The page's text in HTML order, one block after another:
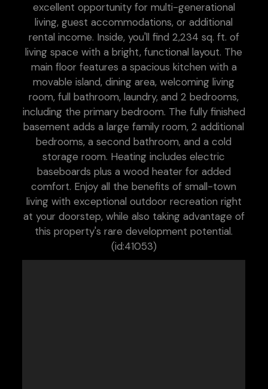
excellent opportunity for multi-generational
living, guest accommodations, or additional
rental income. Inside, you'll find 2,234 sq. ft. of
living space with a bright, functional layout. The
main floor features a spacious kitchen with a
movable island, dining area, welcoming living
room, full bathroom, laundry, and 2 bedrooms,
including the primary bedroom. The fully finished
basement adds a large family room, 2 additional
bedrooms, a second bathroom, and a cold
storage room. Heating includes electric
baseboards plus a wood heater for added
comfort. Enjoy all the benefits of small-town
living with exceptional outdoor recreation right
at your doorstep, while also taking advantage of
this property's rare development potential.
(id:41053)